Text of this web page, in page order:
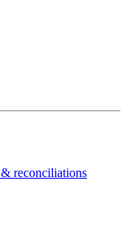
reconciliations